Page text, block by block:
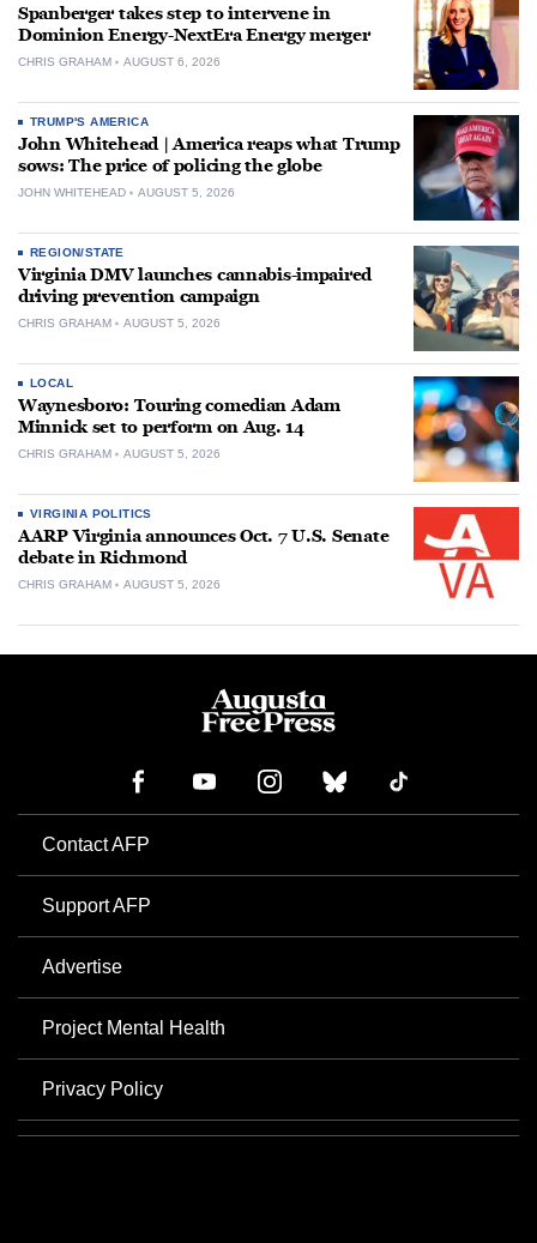
Spanberger takes step to intervene in
Dominion Energy-NextEra Energy merger
CHRIS GRAHAM AUGUST 6, 2026
TRUMP'S AMERICA
John Whitehead | America reaps what Trump
sows: The price of policing the globe
JOHN WHITEHEAD AUGUST 5, 2026
REGION/STATE
Virginia DMV launches cannabis-impaired
driving prevention campaign
CHRIS GRAHAM AUGUST 5, 2026
LOCAL
Waynesboro: Touring comedian Adam
Minnick set to perform on Aug. 14
CHRIS GRAHAM AUGUST 5, 2026
VIRGINIA POLITICS
AARP Virginia announces Oct. 7 U.S. Senate
debate in Richmond
CHRIS GRAHAM AUGUST 5, 2026
Contact AFP
Support AFP
Advertise
Project Mental Health
Privacy Policy